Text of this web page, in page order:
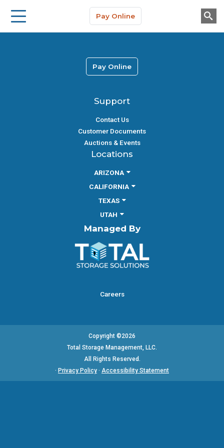
About Us
Pay Online
Support
Contact Us
Customer Documents
Auctions & Events
Pay Online
Locations
ARIZONA
CALIFORNIA
TEXAS
UTAH
Managed By
Careers
Copyright ©2026
Total Storage Management, LLC.
All Rights Reserved.
· Privacy Policy · Accessibility Statement